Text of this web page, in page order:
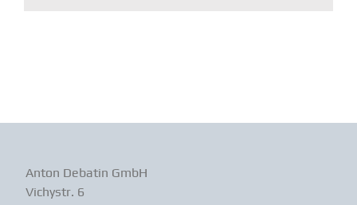
Anton Debatin GmbH
Vichystr. 6